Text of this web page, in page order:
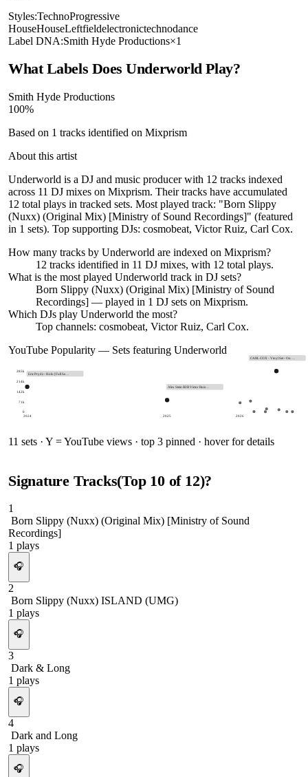
Styles:TechnoProgressive
HouseHouseLeftfieldelectronictechnodance
Label DNA:Smith Hyde Productions×1
What Labels DoesUnderworldPlay?
Smith Hyde Productions
100%
Based on 1 tracks identified on Mixprism
About this artist
Underworld is a DJ and music producer with 12 tracks indexed
across 11 DJ mixes on Mixprism. Their tracks have accumulated
12 total plays in tracked sets. Most played track: "Born Slippy
(Nuxx) (Original Mix) [Ministry of Sound Recordings]" (featured
in 1 sets). Top supporting DJs: cosmobeat, Victor Ruiz, Carl Cox.
How many tracks by Underworld are indexed on Mixprism?
12 tracks identified in 11 DJ mixes, with 12 total plays.
What is the most played Underworld track in DJ sets?
Born Slippy (Nuxx) (Original Mix) [Ministry of Sound
Recordings] — played in 1 DJ sets on Mixprism.
Which DJs play Underworld the most?
Top channels: cosmobeat, Victor Ruiz, Carl Cox.
YouTube Popularity — Sets featuring Underworld
0
71k
142k
214k
285k
2024 2025 2026
Eric Prydz - Holo [Full Se…
Alex Stein B2B Victor Ruiz…
CARL COX - Vinyl Set - On …
11 sets · Y = YouTube views · top 3 pinned · hover for details
Signature Tracks(Top 10of 12)?
1
Born Slippy (Nuxx) (Original Mix) [Ministry of Sound
Recordings]
1 plays
🎧
2
Born Slippy (Nuxx) ISLAND (UMG)
1 plays
🎧
3
Dark & Long
1 plays
🎧
4
Dark and Long
1 plays
🎧